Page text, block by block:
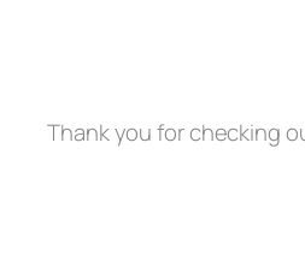
Thank you for checking